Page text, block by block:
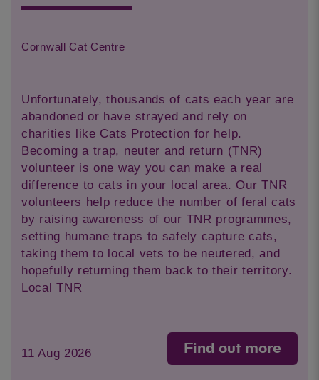
Cornwall Cat Centre
Unfortunately, thousands of cats each year are
abandoned or have strayed and rely on
charities like Cats Protection for help.
Becoming a trap, neuter and return (TNR)
volunteer is one way you can make a real
difference to cats in your local area. Our TNR
volunteers help reduce the number of feral cats
by raising awareness of our TNR programmes,
setting humane traps to safely capture cats,
taking them to local vets to be neutered, and
hopefully returning them back to their territory.
Local TNR
11 Aug 2026 Find out more